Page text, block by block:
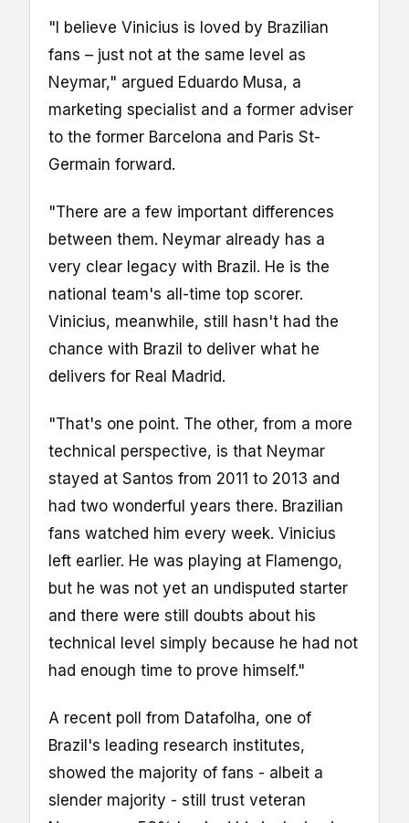
"I believe Vinicius is loved by Brazilian
fans – just not at the same level as
Neymar," argued Eduardo Musa, a
marketing specialist and a former adviser
to the former Barcelona and Paris St-
Germain forward.
"There are a few important differences
between them. Neymar already has a
very clear legacy with Brazil. He is the
national team's all-time top scorer.
Vinicius, meanwhile, still hasn't had the
chance with Brazil to deliver what he
delivers for Real Madrid.
"That's one point. The other, from a more
technical perspective, is that Neymar
stayed at Santos from 2011 to 2013 and
had two wonderful years there. Brazilian
fans watched him every week. Vinicius
left earlier. He was playing at Flamengo,
but he was not yet an undisputed starter
and there were still doubts about his
technical level simply because he had not
had enough time to prove himself."
A recent poll from Datafolha, one of
Brazil's leading research institutes,
showed the majority of fans - albeit a
slender majority - still trust veteran